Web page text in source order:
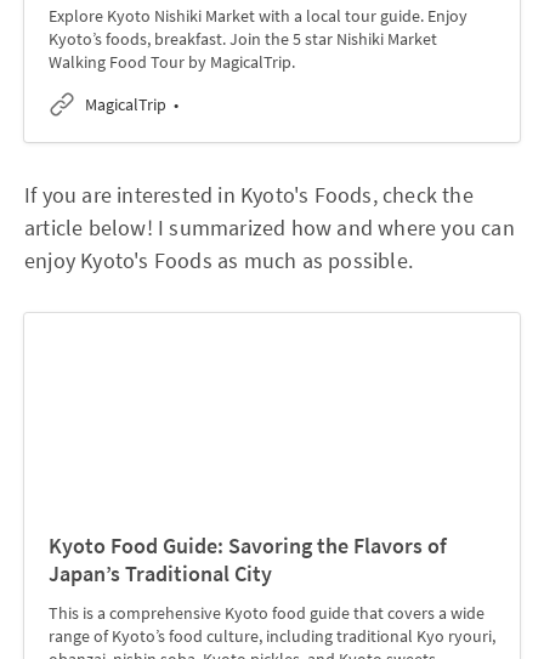
Explore Kyoto Nishiki Market with a local tour guide. Enjoy
Kyoto’s foods, breakfast. Join the 5 star Nishiki Market
Walking Food Tour by MagicalTrip.
MagicalTrip
If you are interested in Kyoto's Foods, check the
article below! I summarized how and where you can
enjoy Kyoto's Foods as much as possible.
Kyoto Food Guide: Savoring the Flavors of
Japan’s Traditional City
This is a comprehensive Kyoto food guide that covers a wide
range of Kyoto’s food culture, including traditional Kyo ryouri,